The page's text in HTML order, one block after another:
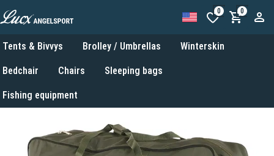
0 0
Tents & Bivvys Brolley / Umbrellas Winterskin
Bedchair Chairs Sleeping bags
Fishing equipment